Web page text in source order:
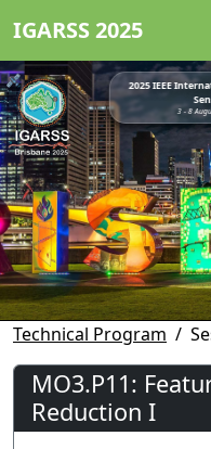
IGARSS 2025
2025 IEEE
3 - 8
Technical Program
MO3.P11:
Reduction I